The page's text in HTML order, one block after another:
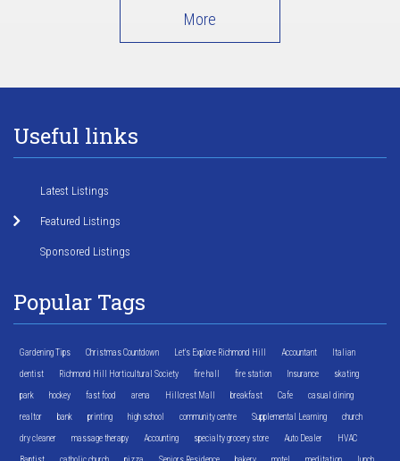
More
Useful links
Latest Listings
Featured Listings
Sponsored Listings
Popular Tags
Gardening Tips Christmas Countdown Let's Explore Richmond Hill Accountant Italian
dentist Richmond Hill Horticultural Society fire hall fire station Insurance skating
park hockey fast food arena Hillcrest Mall breakfast Cafe casual dining
realtor bank printing high school community centre Supplemental Learning church
dry cleaner massage therapy Accounting specialty grocery store Auto Dealer HVAC